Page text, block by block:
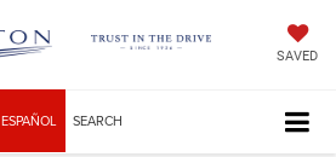
SAVED
ESPAÑOL SEARCH